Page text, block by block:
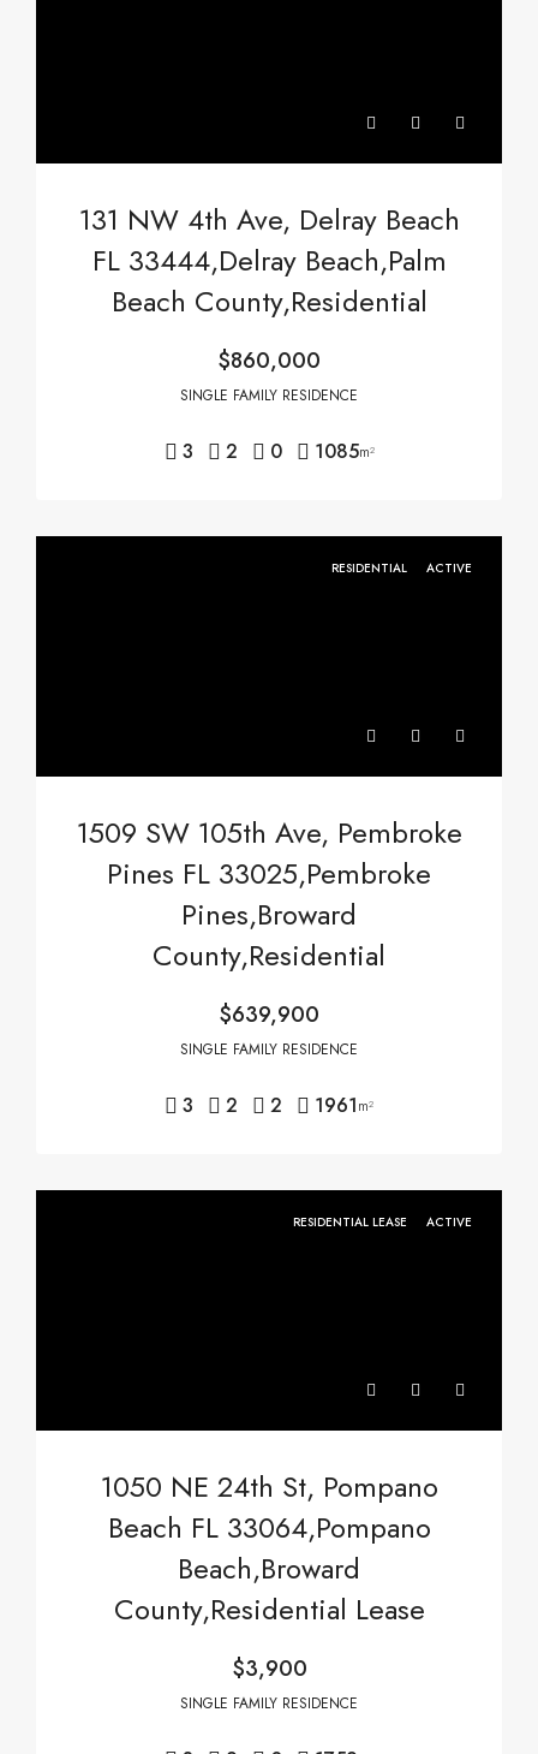
131 NW 4th Ave, Delray Beach
FL 33444,Delray Beach,Palm
Beach County,Residential
$860,000
SINGLE FAMILY RESIDENCE
3 2 0 1085m²
RESIDENTIAL ACTIVE
1509 SW 105th Ave, Pembroke
Pines FL 33025,Pembroke
Pines,Broward
County,Residential
$639,900
SINGLE FAMILY RESIDENCE
3 2 2 1961m²
RESIDENTIAL LEASE ACTIVE
1050 NE 24th St, Pompano
Beach FL 33064,Pompano
Beach,Broward
County,Residential Lease
$3,900
SINGLE FAMILY RESIDENCE